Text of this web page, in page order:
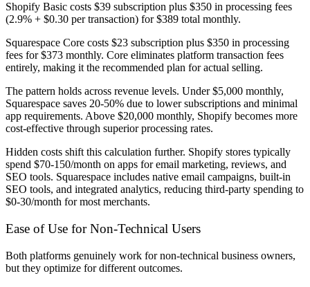
Shopify Basic costs $39 subscription plus $350 in processing fees
(2.9% + $0.30 per transaction) for $389 total monthly.
Squarespace Core costs $23 subscription plus $350 in processing
fees for $373 monthly. Core eliminates platform transaction fees
entirely, making it the recommended plan for actual selling.
The pattern holds across revenue levels. Under $5,000 monthly,
Squarespace saves 20-50% due to lower subscriptions and minimal
app requirements. Above $20,000 monthly, Shopify becomes more
cost-effective through superior processing rates.
Hidden costs shift this calculation further. Shopify stores typically
spend $70-150/month on apps for email marketing, reviews, and
SEO tools. Squarespace includes native email campaigns, built-in
SEO tools, and integrated analytics, reducing third-party spending to
$0-30/month for most merchants.
Ease of Use for Non-Technical Users
Both platforms genuinely work for non-technical business owners,
but they optimize for different outcomes.